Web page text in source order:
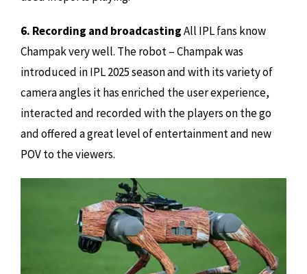
6. Recording and broadcastingAll IPL fans know
Champak very well. The robot – Champak was
introduced in IPL 2025 season and with its variety of
camera angles it has enriched the user experience,
interacted and recorded with the players on the go
and offered a great level of entertainment and new
POV to the viewers.